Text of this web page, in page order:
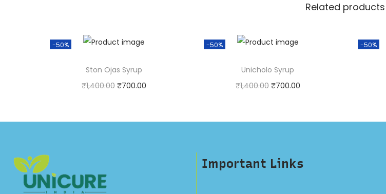
Related products
-50%
Ston Ojas Syrup
₹1,400.00 ₹700.00
Add to cart
-50%
Unicholo Syrup
₹1,400.00 ₹700.00
Add to cart
-50%
Important Links